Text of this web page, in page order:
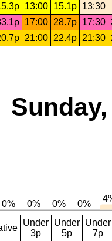
13:00 15.1p
13:30
17:00 28.7p 17:30
21:00 22.4p 21:30
Under
3p
Under
5p
Under
7p